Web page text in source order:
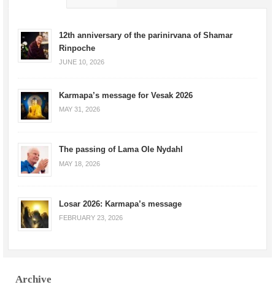
12th anniversary of the parinirvana of Shamar
Rinpoche
JUNE 10, 2026
Karmapa’s message for Vesak 2026
MAY 31, 2026
The passing of Lama Ole Nydahl
MAY 18, 2026
Losar 2026: Karmapa’s message
FEBRUARY 23, 2026
Archive